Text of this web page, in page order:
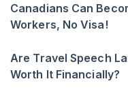
Canadians Can
Workers, No Visa!
Are Travel Speech
Worth It Financially?